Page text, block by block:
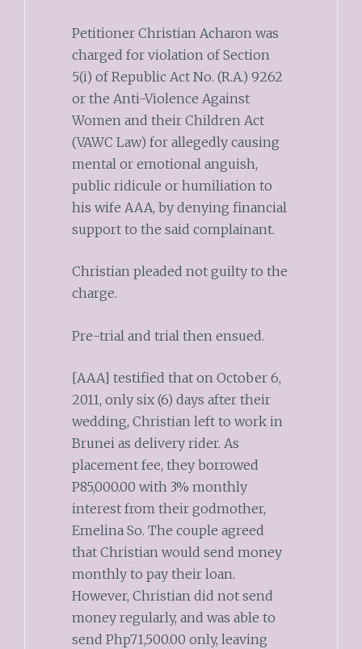
Petitioner Christian Acharon was
charged for violation of Section
5(i) of Republic Act No. (R.A.) 9262
or the Anti-Violence Against
Women and their Children Act
(VAWC Law) for allegedly causing
mental or emotional anguish,
public ridicule or humiliation to
his wife AAA, by denying financial
support to the said complainant.
Christian pleaded not guilty to the
charge.
Pre-trial and trial then ensued.
[AAA] testified that on October 6,
2011, only six (6) days after their
wedding, Christian left to work in
Brunei as delivery rider. As
placement fee, they borrowed
P85,000.00 with 3% monthly
interest from their godmother,
Emelina So. The couple agreed
that Christian would send money
monthly to pay their loan.
However, Christian did not send
money regularly, and was able to
send Php71,500.00 only, leaving